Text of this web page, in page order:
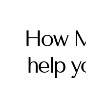
How
help